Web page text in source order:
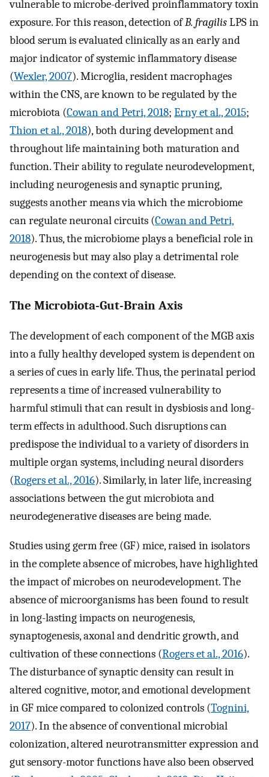
vulnerable to microbe-derived proinflammatory toxin
exposure. For this reason, detection ofB. fragilisLPS in
blood serum is evaluated clinically as an early and
major indicator of systemic inflammatory disease
(Wexler, 2007). Microglia, resident macrophages
within the CNS, are known to be regulated by the
microbiota (Cowan and Petri, 2018; Erny et al., 2015;
Thion et al., 2018), both during development and
throughout life maintaining both maturation and
function. Their ability to regulate neurodevelopment,
including neurogenesis and synaptic pruning,
suggests another means via which the microbiome
can regulate neuronal circuits (Cowan and Petri,
2018). Thus, the microbiome plays a beneficial role in
neurogenesis but may also play a detrimental role
depending on the context of disease.
The Microbiota-Gut-Brain Axis
The development of each component of the MGB axis
into a fully healthy developed system is dependent on
a series of cues in early life. Thus, the perinatal period
represents a time of increased vulnerability to
harmful stimuli that can result in dysbiosis and long-
term effects in adulthood. Such disruptions can
predispose the individual to a variety of disorders in
multiple organ systems, including neural disorders
(Rogers et al., 2016). Similarly, in later life, increasing
associations between the gut microbiota and
neurodegenerative diseases are being made.
Studies using germ free (GF) mice, raised in isolators
in the complete absence of microbes, have highlighted
the impact of microbes on neurodevelopment. The
absence of microorganisms has been found to result
in long-lasting impacts on neurogenesis,
synaptogenesis, axonal and dendritic growth, and
cultivation of these connections (Rogers et al., 2016).
The disturbance of synaptic density can result in
altered cognitive, motor, and emotional development
in GF mice compared to colonized controls (Tognini,
2017). In the absence of conventional microbial
colonization, altered neurotransmitter expression and
gut sensory-motor functions have also been observed